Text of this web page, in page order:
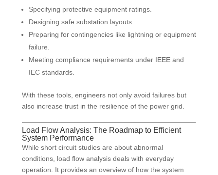
Specifying protective equipment ratings.
Designing safe substation layouts.
Preparing for contingencies like lightning or equipment
failure.
Meeting compliance requirements under IEEE and
IEC standards.
With these tools, engineers not only avoid failures but
also increase trust in the resilience of the power grid.
Load Flow Analysis: The Roadmap to Efficient
System Performance
While short circuit studies are about abnormal
conditions, load flow analysis deals with everyday
operation. It provides an overview of how the system